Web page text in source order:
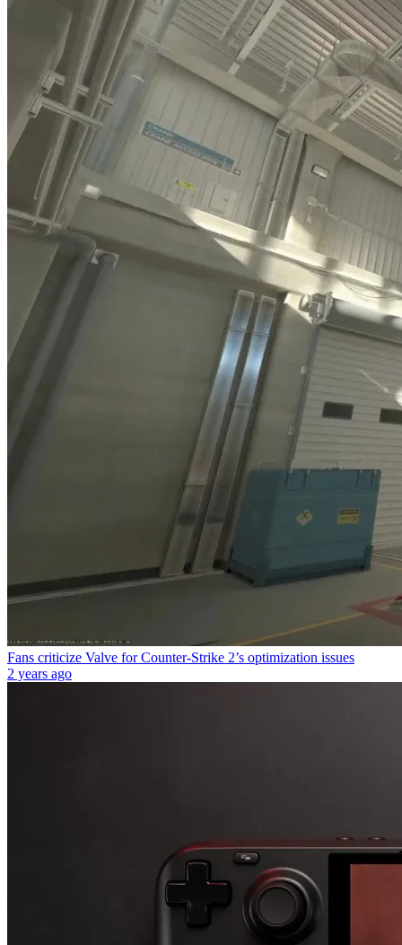
Fans criticize Valve for Counter-Strike 2’s optimization issues
2 years ago